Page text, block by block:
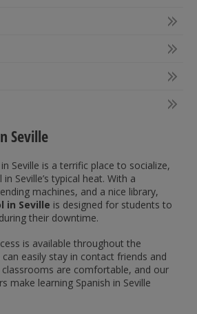
Seville
Seville is a terrific place to socialize,
Seville’s typical heat. With a
machines, and a nice library,
in Seville is designed for students to
their downtime.
is available throughout the
easily stay in contact friends and
are comfortable, and our
make learning Spanish in Seville